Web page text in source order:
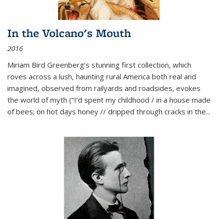
In the Volcano's Mouth
2016
Miriam Bird Greenberg’s stunning first collection, which
roves across a lush, haunting rural America both real and
imagined, observed from railyards and roadsides, evokes
the world of myth (“I’d spent my childhood / in a house made
of bees; on hot days honey // dripped through cracks in the...